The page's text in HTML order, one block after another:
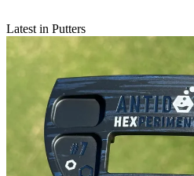
Latest in Putters